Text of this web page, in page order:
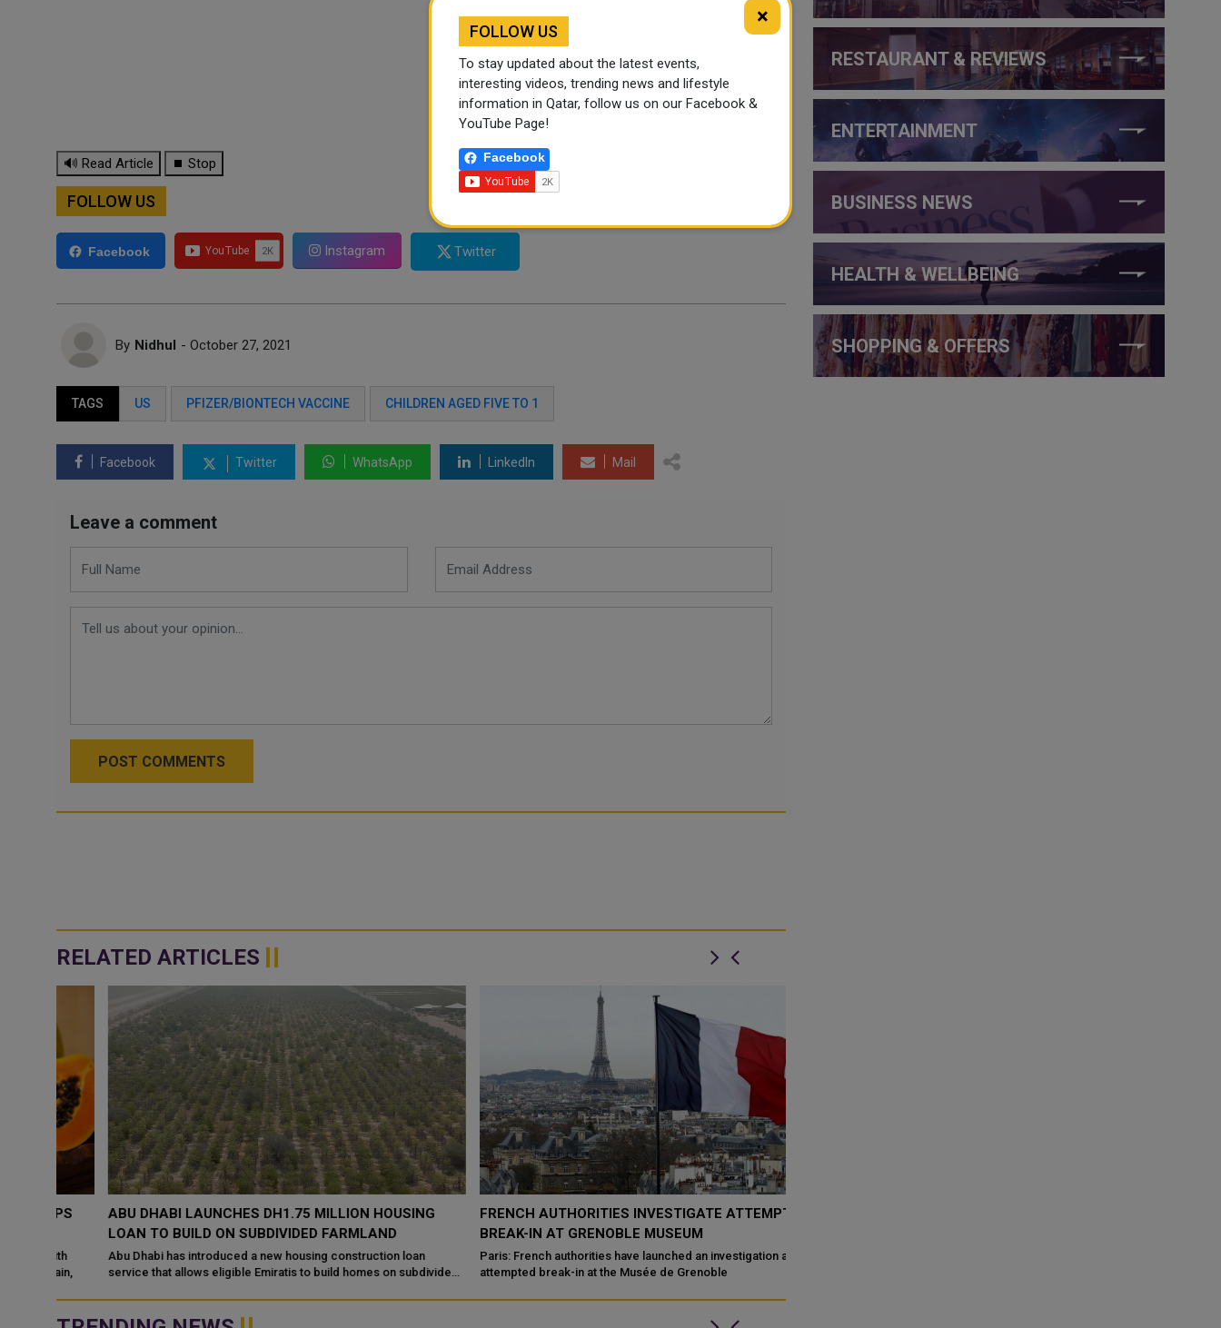
🔊 Read Article ⏹ Stop
FOLLOW US
Facebook Instagram Twitter
By Nidhul - October 27, 2021
TAGS US PFIZER/BIONTECH VACCINE CHILDREN AGED FIVE TO 1
Facebook Twitter WhatsApp LinkedIn Mail
Leave a comment
POST COMMENTS
RELATED ARTICLES
ABU DHABI LAUNCHES DH1.75 MILLION HOUSING
LOAN TO BUILD ON SUBDIVIDED FARMLAND
Abu Dhabi has introduced a new housing construction loan
service that allows eligible Emiratis to build homes on subdivided
FRENCH AUTHORITIES INVESTIGATE ATTEMPTED
BREAK-IN AT GRENOBLE MUSEUM
Paris: French authorities have launched an investigation after an
attempted break-in at the Musée de Grenoble
RESTAURANT & REVIEWS
ENTERTAINMENT
BUSINESS NEWS
HEALTH & WELLBEING
SHOPPING & OFFERS
×
FOLLOW US
To stay updated about the latest events,
interesting videos, trending news and lifestyle
information in Qatar, follow us on our Facebook &
YouTube Page!
Facebook